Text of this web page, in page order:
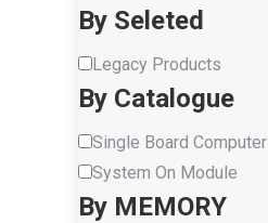
By Seleted
Legacy Products
By Catalogue
Single Board Computer
System On Module
By MEMORY